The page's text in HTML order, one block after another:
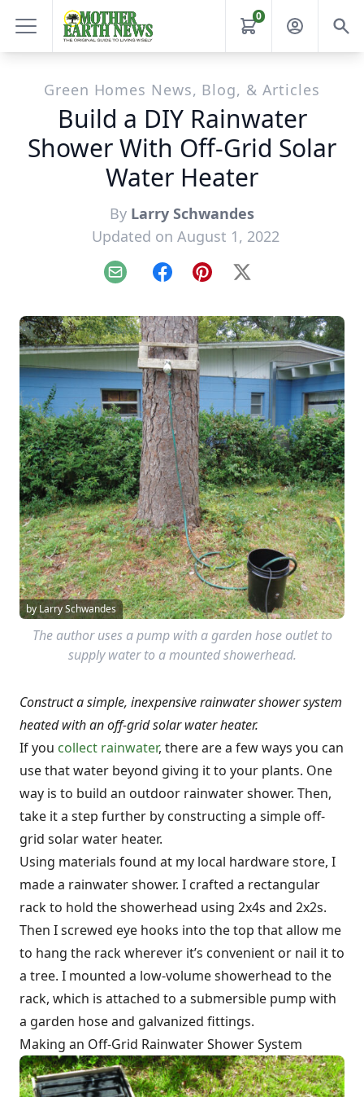
0
Green Homes News, Blog, & Articles
Build a DIY Rainwater
Shower With Off-Grid Solar
Water Heater
By Larry Schwandes
Updated on August 1, 2022
Email FacebookPinterest
X
by Larry Schwandes
The author uses a pump with a garden hose outlet to
supply water to a mounted showerhead.
Construct a simple, inexpensive rainwater shower system
heated with an off-grid solar water heater.
If you collect rainwater, there are a few ways you can
use that water beyond giving it to your plants. One
way is to build an outdoor rainwater shower. Then,
take it a step further by constructing a simple off-
grid solar water heater.
Using materials found at my local hardware store, I
made a rainwater shower. I crafted a rectangular
rack to hold the showerhead using 2x4s and 2x2s.
Then I screwed eye hooks into the top that allow me
to hang the rack wherever it’s convenient or nail it to
a tree. I mounted a low-volume showerhead to the
rack, which is attached to a submersible pump with
a garden hose and galvanized fittings.
Making an Off-Grid Rainwater Shower System